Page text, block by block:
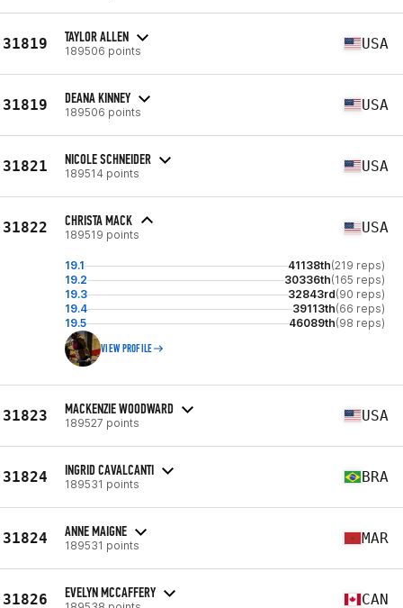
31819 TAYLOR ALLEN
189506 points USA
31819 DEANA KINNEY
189506 points USA
31821 NICOLE SCHNEIDER
189514 points USA
31822 CHRISTA MACK
189519 points USA
19.1 41138th(219 reps)
19.2
30336th(165 reps)
19.3
32843rd(90 reps)
19.4
39113th(66 reps)
19.5
46089th(98 reps)
VIEW PROFILE
31823 MACKENZIE WOODWARD
189527 points USA
31824 INGRID CAVALCANTI
189531 points BRA
31824 ANNE MAIGNE
189531 points MAR
31826 EVELYN MCCAFFERY CAN